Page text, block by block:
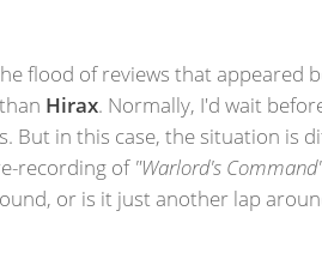
flood of reviews that appeared
Hirax. Normally, I'd wait
But in this case, the situation is
recording of "Warlord's
or is it just another lap